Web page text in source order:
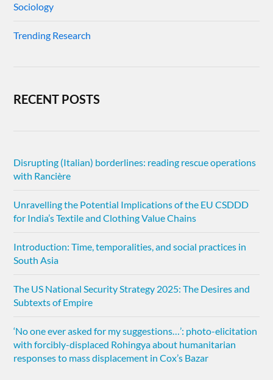
Sociology
Trending Research
RECENT POSTS
Disrupting (Italian) borderlines: reading rescue operations
with Rancière
Unravelling the Potential Implications of the EU CSDDD
for India’s Textile and Clothing Value Chains
Introduction: Time, temporalities, and social practices in
South Asia
The US National Security Strategy 2025: The Desires and
Subtexts of Empire
‘No one ever asked for my suggestions…’: photo-elicitation
with forcibly-displaced Rohingya about humanitarian
responses to mass displacement in Cox’s Bazar